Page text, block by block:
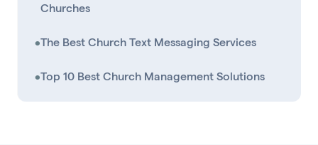
Churches
•The Best Church Text Messaging Services
•Top 10 Best Church Management Solutions